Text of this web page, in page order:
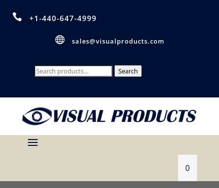
 +1-440-647-4999
 sales@visualproducts.com
Search
Search
0